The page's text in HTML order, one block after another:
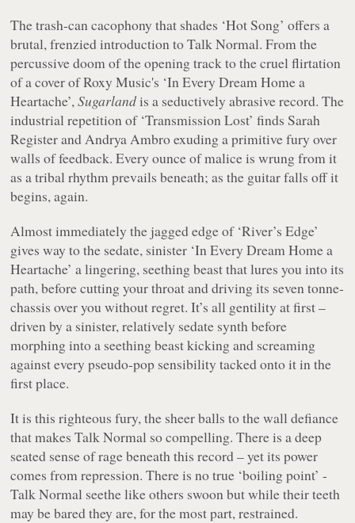
The trash-can cacophony that shades ‘Hot Song’ offers a
brutal, frenzied introduction to Talk Normal. From the
percussive doom of the opening track to the cruel flirtation
of a cover of Roxy Music's ‘In Every Dream Home a
Heartache’,Sugarlandis a seductively abrasive record. The
industrial repetition of ‘Transmission Lost’ finds Sarah
Register and Andrya Ambro exuding a primitive fury over
walls of feedback. Every ounce of malice is wrung from it
as a tribal rhythm prevails beneath; as the guitar falls off it
begins, again.
Almost immediately the jagged edge of ‘River’s Edge’
gives way to the sedate, sinister ‘In Every Dream Home a
Heartache’ a lingering, seething beast that lures you into its
path, before cutting your throat and driving its seven tonne-
chassis over you without regret. It’s all gentility at first –
driven by a sinister, relatively sedate synth before
morphing into a seething beast kicking and screaming
against every pseudo-pop sensibility tacked onto it in the
first place.
It is this righteous fury, the sheer balls to the wall defiance
that makes Talk Normal so compelling. There is a deep
seated sense of rage beneath this record – yet its power
comes from repression. There is no true ‘boiling point’ -
Talk Normal seethe like others swoon but while their teeth
may be bared they are, for the most part, restrained.